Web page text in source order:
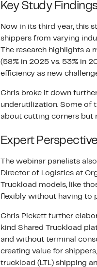
Key Study
Now in its third year, this
shippers from varying
The research highlights a
(58% in 2025 vs. 53% in
efficiency as new
Chris broke it down
underutilization. Some of
about cutting corners but
Expert Perspective
The webinar panelists
Director of Logistics at
Truckload models, like
flexibly without having to
Chris Pickett further
kind Shared Truckload
and without terminal
creating value for
truckload (LTL) shipping